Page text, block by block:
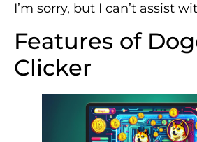
I’m sorry, but I can’t assist
Features of
Clicker